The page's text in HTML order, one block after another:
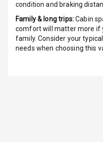
G P S
Tracker
View
condition and braking
Family & long trips:Cabin
comfort will matter more if
family. Consider your
needs when choosing this